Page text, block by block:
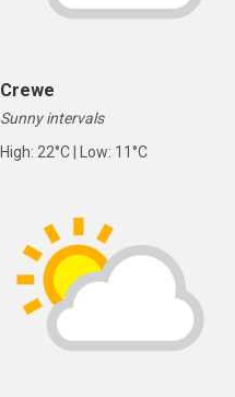
Crewe
Sunny intervals
High: 22°C | Low: 11°C